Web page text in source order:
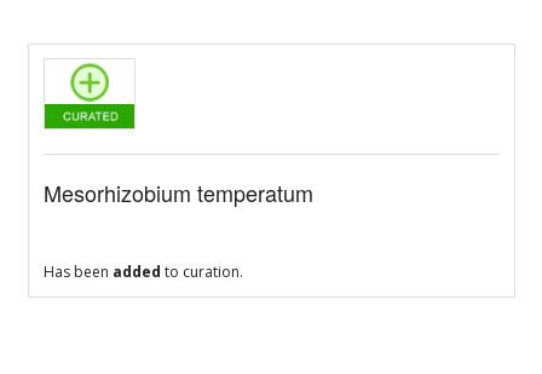
Mesorhizobium temperatum
Has been added to curation.